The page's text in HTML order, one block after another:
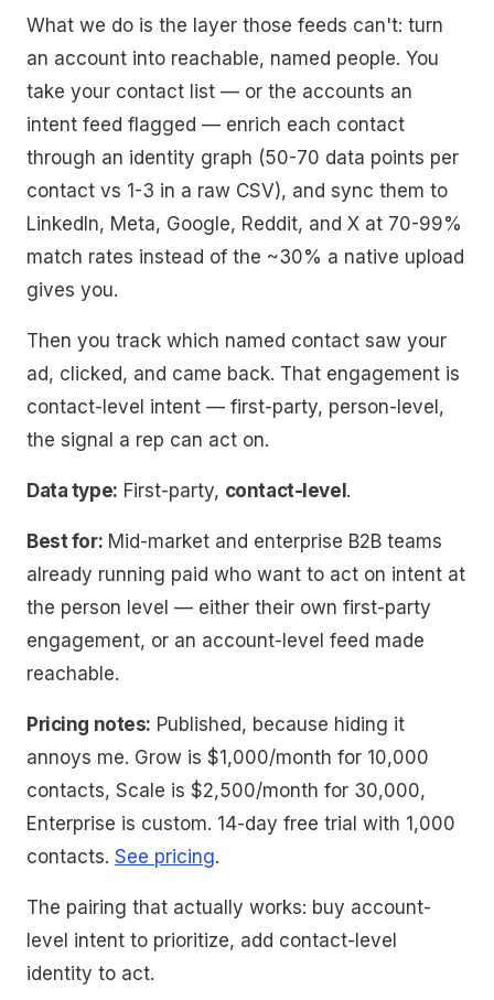
What we do is the layer those feeds can't: turn
an account into reachable, named people. You
take your contact list — or the accounts an
intent feed flagged — enrich each contact
through an identity graph (50-70 data points per
contact vs 1-3 in a raw CSV), and sync them to
LinkedIn, Meta, Google, Reddit, and X at 70-99%
match rates instead of the ~30% a native upload
gives you.
Then you track which named contact saw your
ad, clicked, and came back. That engagement is
contact-level intent — first-party, person-level,
the signal a rep can act on.
Data type: First-party, contact-level .
Best for: Mid-market and enterprise B2B teams
already running paid who want to act on intent at
the person level — either their own first-party
engagement, or an account-level feed made
reachable.
Pricing notes: Published, because hiding it
annoys me. Grow is $1,000/month for 10,000
contacts, Scale is $2,500/month for 30,000,
Enterprise is custom. 14-day free trial with 1,000
contacts. See pricing.
The pairing that actually works: buy account-
level intent to prioritize, add contact-level
identity to act.